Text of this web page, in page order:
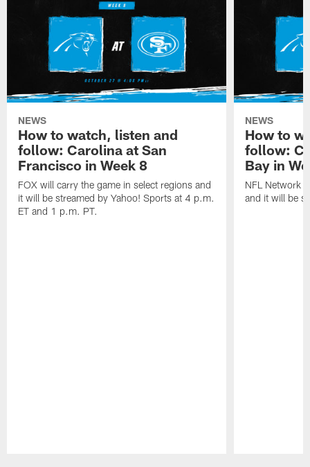
NEWS
How to watch, listen and
follow: Carolina at San
Francisco in Week 8
FOX will carry the game in select regions and
it will be streamed by Yahoo! Sports at 4 p.m.
ET and 1 p.m. PT.
NEWS
How to
follow:
Bay in
NFL Network
and it will be